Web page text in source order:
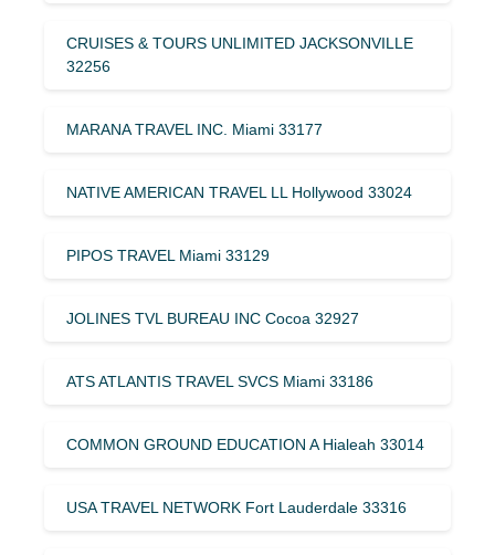
CRUISES & TOURS UNLIMITED JACKSONVILLE
32256
MARANA TRAVEL INC. Miami 33177
NATIVE AMERICAN TRAVEL LL Hollywood 33024
PIPOS TRAVEL Miami 33129
JOLINES TVL BUREAU INC Cocoa 32927
ATS ATLANTIS TRAVEL SVCS Miami 33186
COMMON GROUND EDUCATION A Hialeah 33014
USA TRAVEL NETWORK Fort Lauderdale 33316